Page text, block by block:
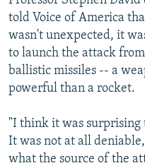
told Voice of America
wasn't unexpected, it
to launch the attack
ballistic missiles -- a
powerful than a rocket.
"I think it was
It was not at all
what the source of the